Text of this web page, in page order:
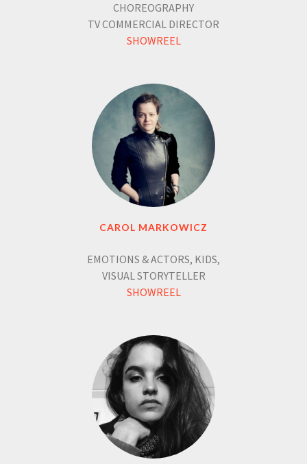
CHOREOGRAPHY
TV COMMERCIAL DIRECTOR
SHOWREEL
CAROL MARKOWICZ
EMOTIONS & ACTORS, KIDS,
VISUAL STORYTELLER
SHOWREEL